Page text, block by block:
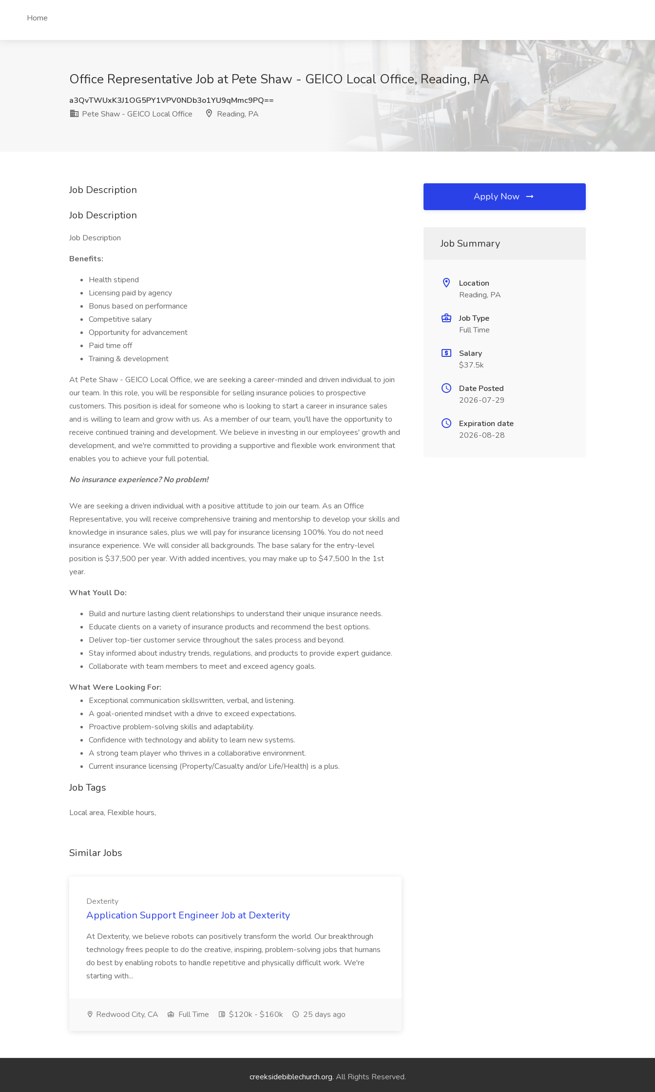
Home
Office Representative Job at Pete Shaw - GEICO Local Office, Reading, PA
a3QvTWUxK3J1OG5PY1VPV0NDb3o1YU9qMmc9PQ==
Pete Shaw - GEICO Local Office
Reading, PA
Job Description
Job Description
Job Description
Benefits:
Health stipend
Licensing paid by agency
Bonus based on performance
Competitive salary
Opportunity for advancement
Paid time off
Training & development
At Pete Shaw - GEICO Local Office, we are seeking a career-minded and driven individual to join
our team. In this role, you will be responsible for selling insurance policies to prospective
customers. This position is ideal for someone who is looking to start a career in insurance sales
and is willing to learn and grow with us. As a member of our team, you'll have the opportunity to
receive continued training and development. We believe in investing in our employees' growth and
development, and we're committed to providing a supportive and flexible work environment that
enables you to achieve your full potential.
No insurance experience? No problem!
We are seeking a driven individual with a positive attitude to join our team. As an Office
Representative, you will receive comprehensive training and mentorship to develop your skills and
knowledge in insurance sales, plus we will pay for insurance licensing 100%. You do not need
insurance experience. We will consider all backgrounds. The base salary for the entry-level
position is $37,500 per year. With added incentives, you may make up to $47,500 In the 1st
year.
What Youll Do:
Build and nurture lasting client relationships to understand their unique insurance needs.
Educate clients on a variety of insurance products and recommend the best options.
Deliver top-tier customer service throughout the sales process and beyond.
Stay informed about industry trends, regulations, and products to provide expert guidance.
Collaborate with team members to meet and exceed agency goals.
What Were Looking For:
Exceptional communication skillswritten, verbal, and listening.
A goal-oriented mindset with a drive to exceed expectations.
Proactive problem-solving skills and adaptability.
Confidence with technology and ability to learn new systems.
A strong team player who thrives in a collaborative environment.
Current insurance licensing (Property/Casualty and/or Life/Health) is a plus.
Job Tags
Local area, Flexible hours,
Similar Jobs
Dexterity
Application Support Engineer Job at Dexterity
At Dexterity, we believe robots can positively transform the world. Our breakthrough
technology frees people to do the creative, inspiring, problem-solving jobs that humans
do best by enabling robots to handle repetitive and physically difficult work. We're
starting with...
Redwood City, CA Full Time $120k - $160k 25 days ago
Apply Now
Job Summary
Location
Reading, PA
Job Type
Full Time
Salary
$37.5k
Date Posted
2026-07-29
Expiration date
2026-08-28
creeksidebiblechurch.org. All Rights Reserved.